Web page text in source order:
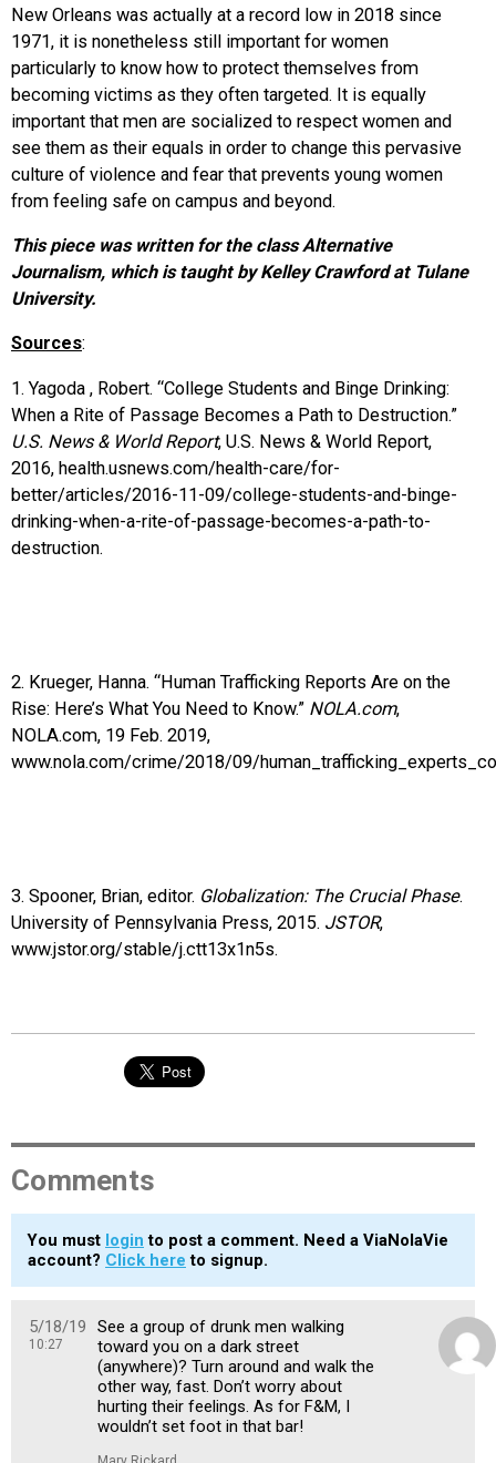
New Orleans was actually at a record low in 2018 since
1971, it is nonetheless still important for women
particularly to know how to protect themselves from
becoming victims as they often targeted. It is equally
important that men are socialized to respect women and
see them as their equals in order to change this pervasive
culture of violence and fear that prevents young women
from feeling safe on campus and beyond.
This piece was written for the class Alternative
Journalism, which is taught by Kelley Crawford at Tulane
University.
Sources:
1. Yagoda , Robert. “College Students and Binge Drinking:
When a Rite of Passage Becomes a Path to Destruction.”
U.S. News & World Report, U.S. News & World Report,
2016, health.usnews.com/health-care/for-
better/articles/2016-11-09/college-students-and-binge-
drinking-when-a-rite-of-passage-becomes-a-path-to-
destruction.
2. Krueger, Hanna. “Human Trafficking Reports Are on the
Rise: Here’s What You Need to Know.” NOLA.com,
NOLA.com, 19 Feb. 2019,
www.nola.com/crime/2018/09/
3. Spooner, Brian, editor. Globalization: The Crucial Phase.
University of Pennsylvania Press, 2015. JSTOR,
www.jstor.org/stable/j.ctt13x1n5s.
Comments
You must login to post a comment. Need a ViaNolaVie
account? Click here to signup.
5/18/19
10:27
See a group of drunk men walking
toward you on a dark street
(anywhere)? Turn around and walk the
other way, fast. Don’t worry about
hurting their feelings. As for F&M, I
wouldn’t set foot in that bar!